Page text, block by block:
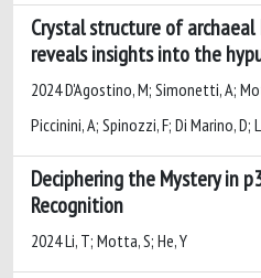
Crystal structure of archaeal
reveals insights into the
2024 D'Agostino, M; Simonetti, A;
Piccinini, A; Spinozzi, F; Di Marino, D;
Deciphering the Mystery in
Recognition
2024 Li, T; Motta, S; He, Y